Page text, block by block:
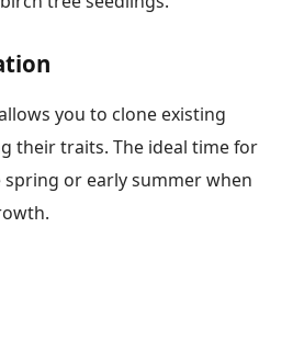
you to clone existing
their traits. The ideal time for
or early summer when